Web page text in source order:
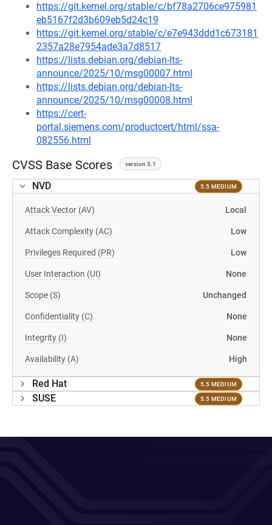
https://git.kernel.org/stable/c/bf78a2706ce975981
eb5167f2d3b609eb5d24c19
https://git.kernel.org/stable/c/e7e943ddd1c673181
2357a28e7954ade3a7d8517
https://lists.debian.org/debian-lts-
announce/2025/10/msg00007.html
https://lists.debian.org/debian-lts-
announce/2025/10/msg00008.html
https://cert-
portal.siemens.com/productcert/html/ssa-
082556.html
CVSS Base Scores version 3.1
NVD 5.5 MEDIUM
Attack Vector (AV) Local
Attack Complexity (AC) Low
Privileges Required (PR) Low
User Interaction (UI) None
Scope (S) Unchanged
Confidentiality (C) None
Integrity (I) None
Availability (A) High
Red Hat 5.5 MEDIUM
SUSE 5.5 MEDIUM